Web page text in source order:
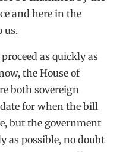
and here in the
us.
as quickly as
the House of
both sovereign
for when the bill
but the government
as possible, no doubt